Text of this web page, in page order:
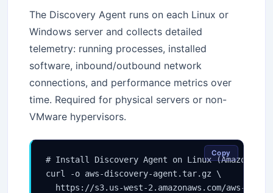
The Discovery Agent runs on each Linux or
Windows server and collects detailed
telemetry: running processes, installed
software, inbound/outbound network
connections, and performance metrics over
time. Required for physical servers or non-
VMware hypervisors.
# Install Discovery Agent on Linux (Amazon
curl -o aws-discovery-agent.tar.gz \
https://s3.us-west-2.amazonaws.com/aws-
Copy